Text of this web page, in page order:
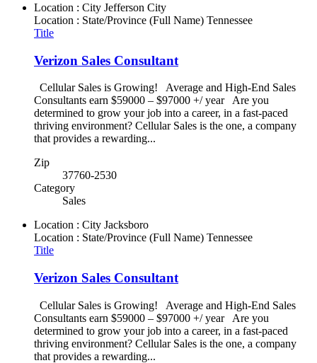
Location : City Jefferson City
Location : State/Province (Full Name) Tennessee
Title
Verizon Sales Consultant
Cellular Sales is Growing! Average and High-End Sales
Consultants earn $59000 – $97000 +/ year Are you
determined to grow your job into a career, in a fast-paced
thriving environment? Cellular Sales is the one, a company
that provides a rewarding...
Zip
37760-2530
Category
Sales
Location : City Jacksboro
Location : State/Province (Full Name) Tennessee
Title
Verizon Sales Consultant
Cellular Sales is Growing! Average and High-End Sales
Consultants earn $59000 – $97000 +/ year Are you
determined to grow your job into a career, in a fast-paced
thriving environment? Cellular Sales is the one, a company
that provides a rewarding...